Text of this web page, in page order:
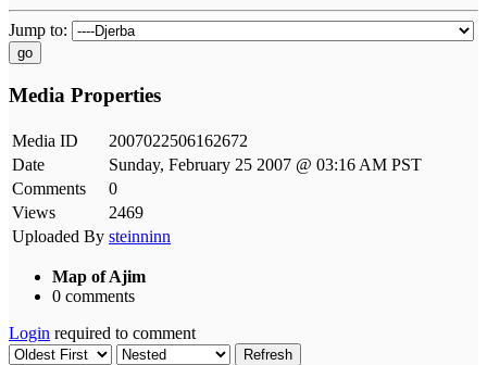
Jump to:
go
Media Properties
Media ID
2007022506162672
Date
Sunday, February 25 2007 @ 03:16 AM PST
Comments
0
Views
2469
Uploaded By steinninn
Map of Ajim
0 comments
Login required to comment
Refresh